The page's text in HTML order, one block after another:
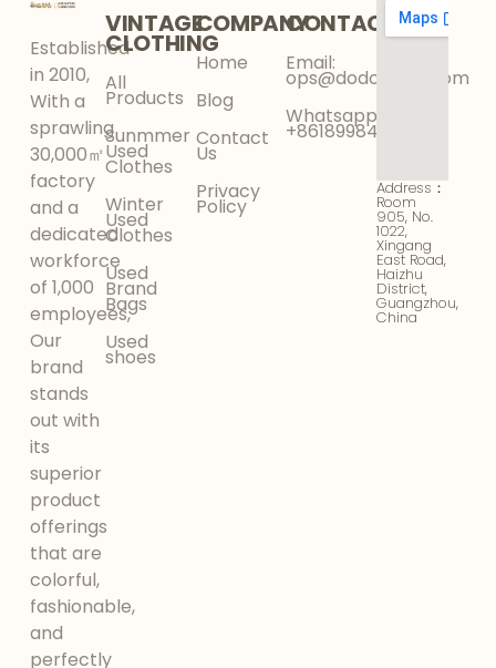
Established
in 2010,
With a
sprawling
30,000㎡
factory
and a
dedicated
workforce
of 1,000
employees,
Our
brand
stands
out with
its
superior
product
offerings
that are
colorful,
fashionable,
and
perfectly
VINTAGE
CLOTHING
All
Products
Sunmmer
Used
Clothes
Winter
Used
Clothes
Used
Brand
Bags
Used
shoes
COMPANY
Home
Blog
Contact
Us
Privacy
Policy
CONTACT
Email:
ops@dodokinga.com
Whatsapp:
+8618998425956
Address：
Room
905, No.
1022,
Xingang
East Road,
Haizhu
District,
Guangzhou,
China